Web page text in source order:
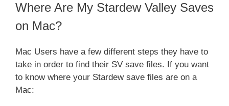
Where Are My Stardew Valley Saves
on Mac?
Mac Users have a few different steps they have to
take in order to find their SV save files. If you want
to know where your Stardew save files are on a
Mac: